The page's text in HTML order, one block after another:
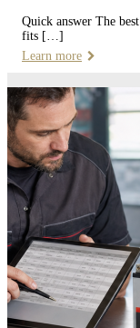
Quick answer The
fits […]
Learn more